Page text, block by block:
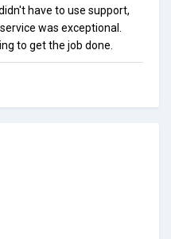
have to use support,
was exceptional.
to get the job done.